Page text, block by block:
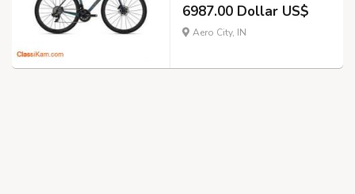
6987.00 Dollar US$
Aero City, IN